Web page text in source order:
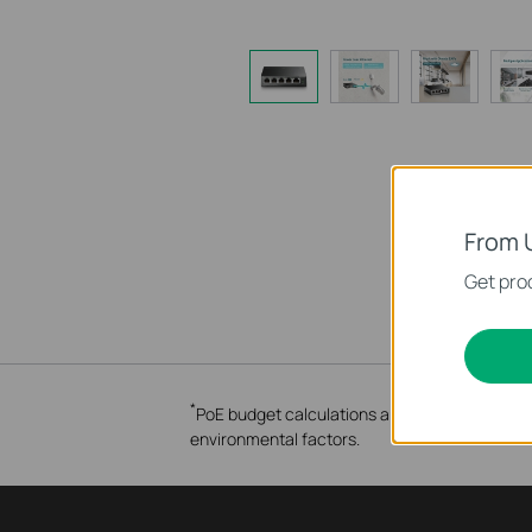
*PoE budget calculations are based on
environmental factors.
From
Get